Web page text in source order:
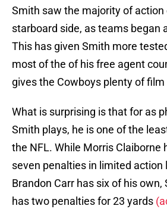
Smith saw the majority of
starboard side, as teams began
This has given Smith more
most of the of his free agent
gives the Cowboys plenty of
What is surprising is that for as
Smith plays, he is one of the
the NFL. While Morris Claiborne
seven penalties in limited action
Brandon Carr has six of his own,
has two penalties for 23 yards